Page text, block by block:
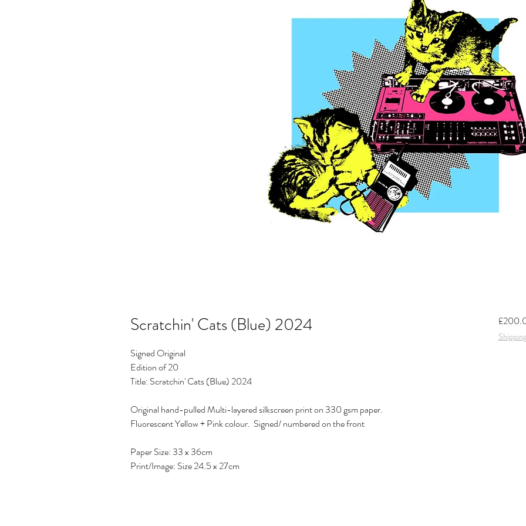
Scratchin' Cats (Blue) 2024
Signed Original
Edition of 20
Title: Scratchin' Cats (Blue) 2024
Original hand-pulled Multi-layered silkscreen print on 330 gsm paper.
Fluorescent Yellow + Pink colour. Signed/ numbered on the front
Paper Size: 33 x 36cm
Print/Image: Size 24.5 x 27cm